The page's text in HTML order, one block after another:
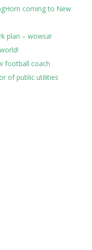
coming to New
plan – wowsa!
football coach
of public utilities